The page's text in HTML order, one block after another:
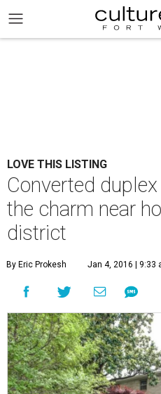
LOVE THIS LISTING
Converted
the charm near
district
By Eric Prokesh Jan 4, 2016 | 9:33